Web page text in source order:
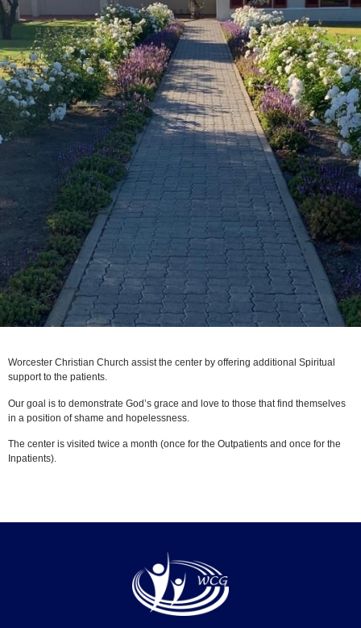
Worcester Christian Church assist the center by offering additional Spiritual
support to the patients.
Our goal is to demonstrate God’s grace and love to those that find themselves
in a position of shame and hopelessness.
The center is visited twice a month (once for the Outpatients and once for the
Inpatients).